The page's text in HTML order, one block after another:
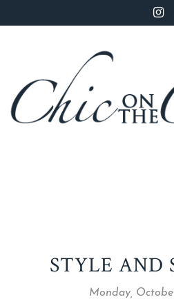
STYLE AND
Monday,